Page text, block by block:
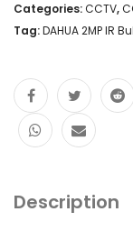
Categories:CCTV,
Tag:DAHUA 2MP IR
Description